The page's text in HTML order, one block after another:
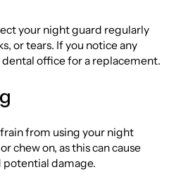
your night guard regularly
or tears. If you notice any
office for a replacement.
from using your night
chew on, as this can cause
potential damage.